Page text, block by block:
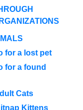
for a lost pet
for a found
Cats
Kittens